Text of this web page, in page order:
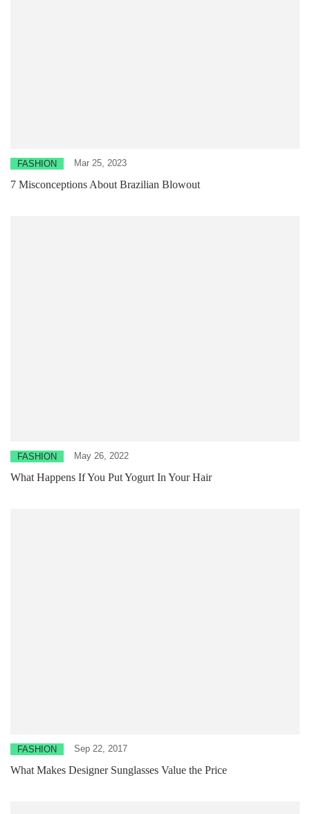
FASHION Mar 25, 2023
7 Misconceptions About Brazilian Blowout
FASHION May 26, 2022
What Happens If You Put Yogurt In Your Hair
FASHION Sep 22, 2017
What Makes Designer Sunglasses Value the Price